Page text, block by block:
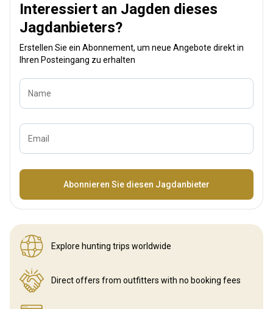
Interessiert an Jagden dieses
Jagdanbieters?
Erstellen Sie ein Abonnement, um neue Angebote direkt in
Ihren Posteingang zu erhalten
Name
Email
BezeichnungAbonnieren Sie diesen Jagdanbieter
Explore hunting trips worldwide
Direct offers from outfitters with no booking fees